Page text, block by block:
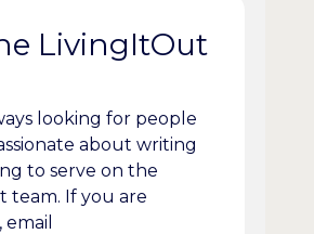
LivingItOut
looking for people
about writing
to serve on the
team. If you are